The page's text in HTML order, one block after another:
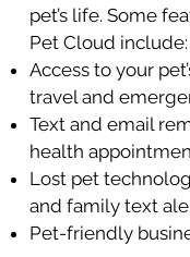
pet’s life. Some
Pet Cloud include:
Access to your
travel and
Text and email
health
Lost pet
and family text
Pet-friendly